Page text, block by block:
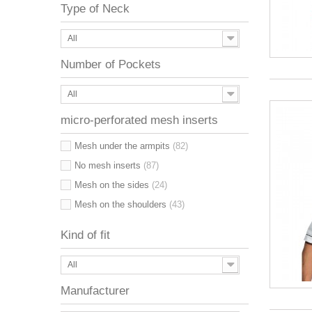
Type of Neck
All
Number of Pockets
All
micro-perforated mesh inserts
Mesh under the armpits (82)
No mesh inserts (87)
Mesh on the sides (24)
Mesh on the shoulders (43)
Kind of fit
All
Manufacturer